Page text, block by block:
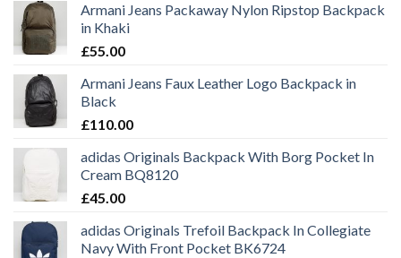
Armani Jeans Packaway Nylon Ripstop Backpack
in Khaki
£55.00
Armani Jeans Faux Leather Logo Backpack in
Black
£110.00
adidas Originals Backpack With Borg Pocket In
Cream BQ8120
£45.00
adidas Originals Trefoil Backpack In Collegiate
Navy With Front Pocket BK6724